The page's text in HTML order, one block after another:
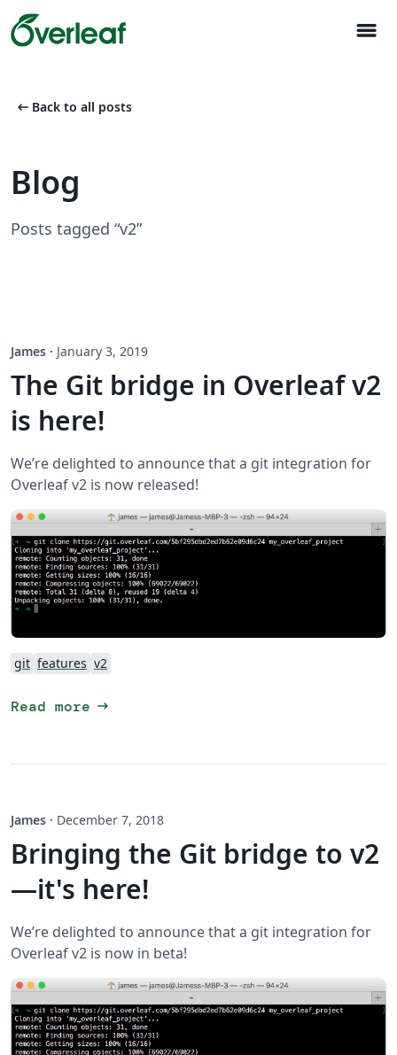
menu
arrow_left_alt Back to all posts
Blog
Posts tagged “v2”
James · January 3, 2019
The Git bridge in Overleaf v2
is here!
We’re delighted to announce that a git integration for
Overleaf v2 is now released!
git features v2
Read more arrow_right_alt
James · December 7, 2018
Bringing the Git bridge to v2
—it's here!
We’re delighted to announce that a git integration for
Overleaf v2 is now in beta!